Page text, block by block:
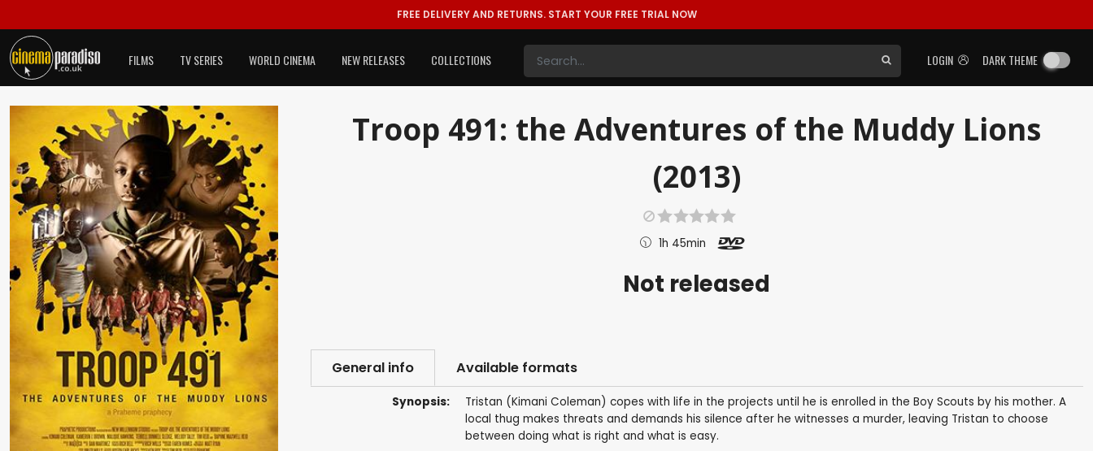
FREE DELIVERY AND RETURNS. START YOUR FREE TRIAL NOW
LOGIN DARK THEME
FILMS TV SERIES WORLD CINEMA NEW RELEASES COLLECTIONS
Troop 491: the Adventures of the Muddy Lions
(2013)
1h 45min
Not released
General info Available formats
Synopsis:
Tristan (Kimani Coleman) copes with life in the projects until he is enrolled in the Boy Scouts by his mother. A
local thug makes threats and demands his silence after he witnesses a murder, leaving Tristan to choose
between doing what is right and what is easy.